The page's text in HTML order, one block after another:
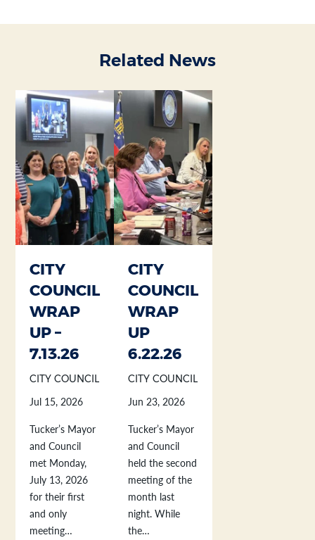
Related News
Section heading
Section heading
CITY
COUNCIL
WRAP
UP –
7.13.26
CITY COUNCIL
Jul 15, 2026
Tucker’s Mayor
and Council
met Monday,
July 13, 2026
for their first
and only
meeting…
CITY
COUNCIL
WRAP
UP
6.22.26
CITY COUNCIL
Jun 23, 2026
Tucker’s Mayor
and Council
held the second
meeting of the
month last
night. While
the…